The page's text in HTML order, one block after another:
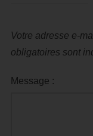
Votre adresse e-
obligatoires sont
Message :